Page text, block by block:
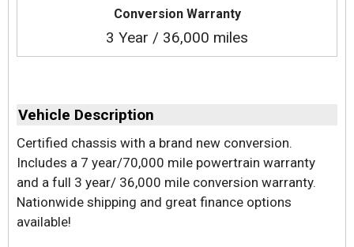
Conversion Warranty
3 Year / 36,000 miles
Vehicle Description
Certified chassis with a brand new conversion.
Includes a 7 year/70,000 mile powertrain warranty
and a full 3 year/ 36,000 mile conversion warranty.
Nationwide shipping and great finance options
available!